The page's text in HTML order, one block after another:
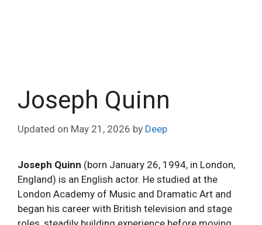
Joseph Quinn
Updated on May 21, 2026 by Deep
Joseph Quinn (born January 26, 1994, in London,
England) is an English actor. He studied at the
London Academy of Music and Dramatic Art and
began his career with British television and stage